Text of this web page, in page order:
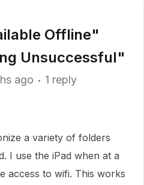
Offline"
Unsuccessful"
ago 1 reply
a variety of folders
I use the iPad when at a
access to wifi. This works